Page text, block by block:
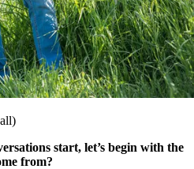
start, let’s begin with the
from?